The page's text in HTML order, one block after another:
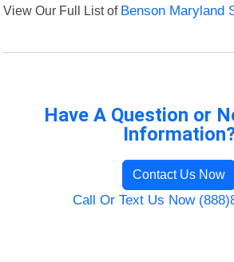
View Our Full List of Benson Maryland
Have A Question or
Contact Us Now
Call Or Text Us Now